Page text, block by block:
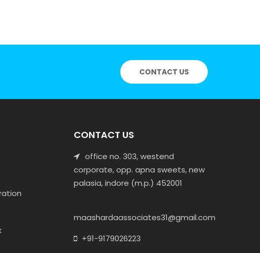
CONTACT US
CONTACT US
office no. 303, westend
corporate, opp. apna sweets, new
palasia, indore (m.p.) 452001
maashardaassociates31@gmail.com
+91-9179026223